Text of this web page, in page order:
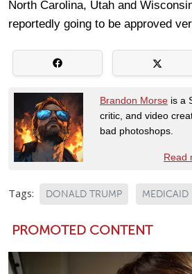
North Carolina, Utah and
reportedly going to be approved
Brandon Morse is a
critic, and video
bad photoshops.
Read
Tags: DONALD TRUMP MEDICAID